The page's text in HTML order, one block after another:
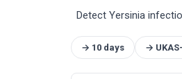
Detect Yersinia
→ 10 days →